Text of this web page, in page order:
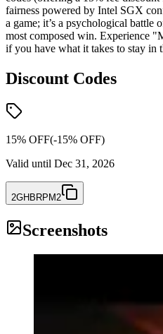
fairness powered by Intel SGX
a game; it’s a psychological battle
most composed win. Experience
if you have what it takes to stay in
Discount Codes
15% OFF(-15% OFF)
Valid until Dec 31, 2026
2GHBRPM2
Screenshots